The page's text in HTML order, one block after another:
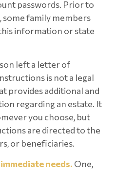
passwords. Prior to
some family members
information or state
left a letter of
is not a legal
provides additional and
regarding an estate. It
you choose, but
are directed to the
or beneficiaries.
needs. One,